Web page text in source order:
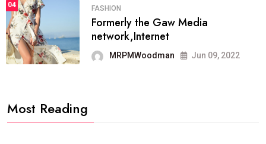
04 FASHION
Formerly the Gaw Media
network,Internet
MRPMWoodman Jun 09, 2022
Most Reading